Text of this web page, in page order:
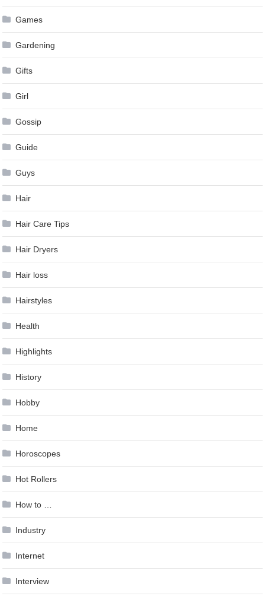
Games
Gardening
Gifts
Girl
Gossip
Guide
Guys
Hair
Hair Care Tips
Hair Dryers
Hair loss
Hairstyles
Health
Highlights
History
Hobby
Home
Horoscopes
Hot Rollers
How to …
Industry
Internet
Interview